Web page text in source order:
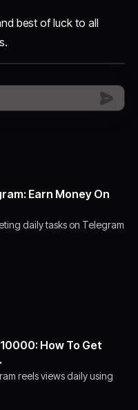
best of luck to all
Earn Money On
daily tasks on Telegram
How To Get
reels views daily using